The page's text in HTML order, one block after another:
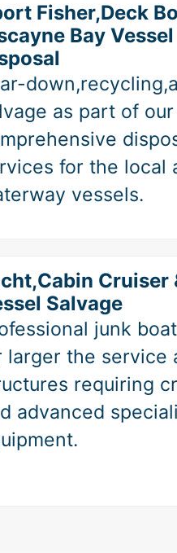
Fisher,Deck
Bay Vessel
as part of our
for the local
vessels.
Cruiser
Salvage
junk
larger the service
requiring
advanced